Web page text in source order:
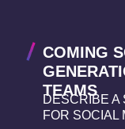
COMING
TEAMS
DESCRIBE
FOR SOCIAL